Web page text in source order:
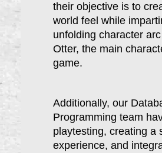
their objective is to
world feel while
unfolding character
Otter, the main
game.
Additionally, our
Programming team
playtesting, creating a
experience, and